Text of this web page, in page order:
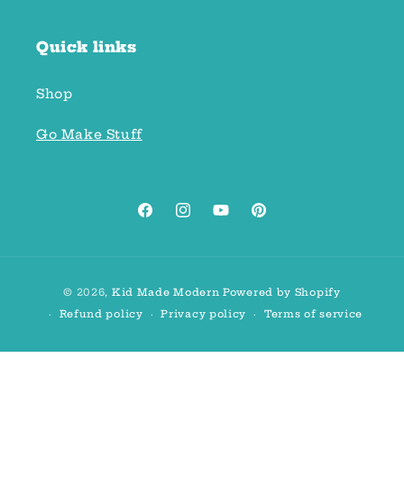
Quick links
Shop
Go Make Stuff
FacebookInstagramYouTubePinterest
methods
© 2026, Kid Made Modern Powered by Shopify
Refund policy
Privacy policy Terms of service